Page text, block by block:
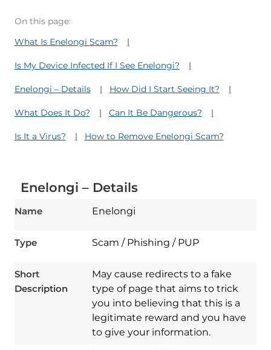
On this page:
What Is Enelongi Scam?
Is My Device Infected If I See Enelongi?
Enelongi – Details How Did I Start Seeing It?
What Does It Do? Can It Be Dangerous?
Is It a Virus? How to Remove Enelongi Scam?
Enelongi – Details
Name Enelongi
Type Scam / Phishing / PUP
Short
Description
May cause redirects to a fake
type of page that aims to trick
you into believing that this is a
legitimate reward and you have
to give your information.